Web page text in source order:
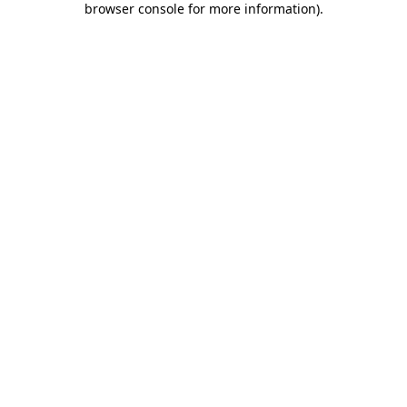
browser console for more information).